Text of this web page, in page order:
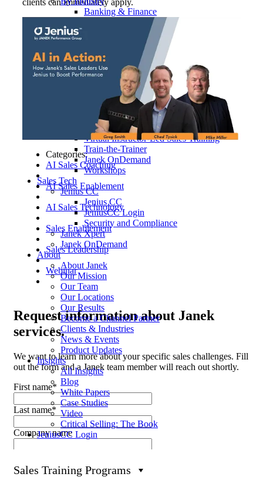
Banking & Finance
Energy, Utilities and Chemicals
Healthcare & Medical Devices
Hospitality, Food & Travel
Insurance
Manufacturing & Wholesale
Pharmaceutical & Biotechnology
Real Estate & Constructions
Technology & Software
Transportation & Logistics
Delivery Options
Instructor-Led Sales Training
Virtual Instructor-Led Sales Training
Train-the-Trainer
Janek OnDemand
Workshops
Sales Tech
Jenius CC
Jenius CC
JeniusCC Login
Security and Compliance
Janek Xpert
Janek OnDemand
About
About Janek
Our Mission
Our Team
Our Locations
Our Results
Become a Channel Partner
Clients & Industries
News & Events
Product Updates
Insights
All Insights
Blog
White Papers
Case Studies
Video
Critical Selling: The Book
JeniusCC Login
Sales Training Programs
clients can immediately apply.
Categories:
AI Sales Coaching
AI Sales Enablement
AI Sales Technology
Sales Enablement
Sales Leadership
Webinar
Requestinformation about Janek
services.
We want to learn more about your specific sales challenges. Fill
out the form and a Janek team member will reach out shortly.
First name*
Last name*
Company name